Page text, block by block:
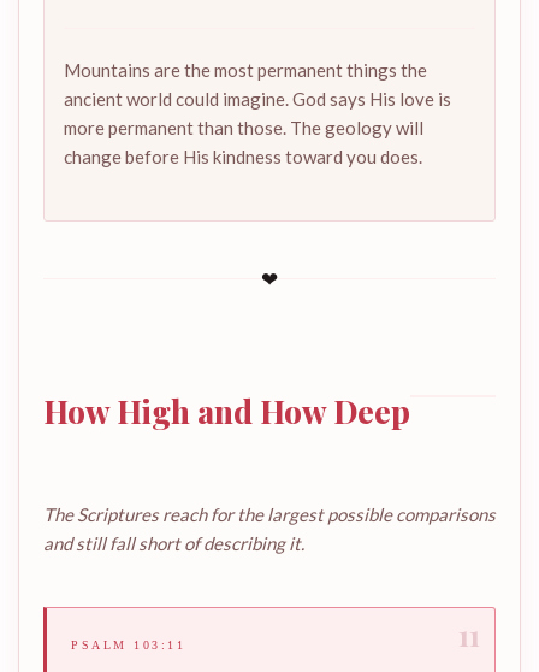
Mountains are the most permanent things the
ancient world could imagine. God says His love is
more permanent than those. The geology will
change before His kindness toward you does.
❤
How High and How Deep
The Scriptures reach for the largest possible comparisons
and still fall short of describing it.
11
PSALM 103:11